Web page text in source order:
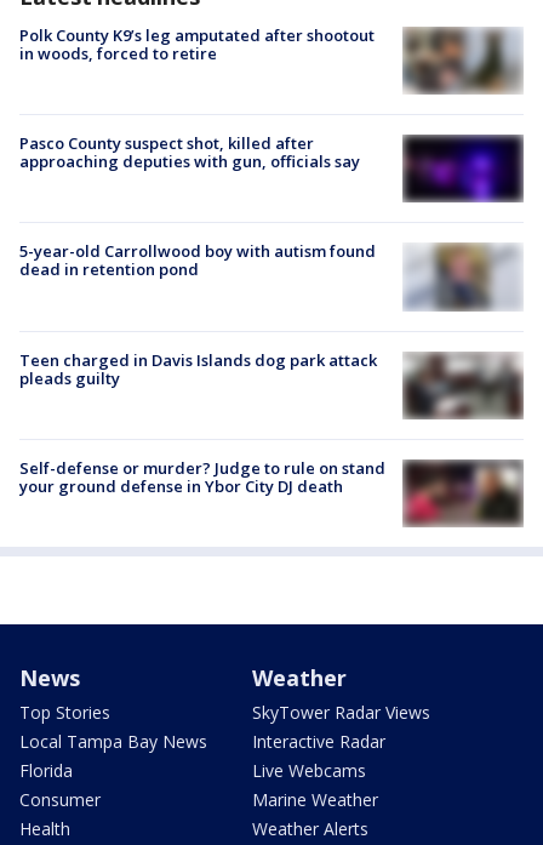
Polk County K9’s leg amputated after shootout
in woods, forced to retire
Pasco County suspect shot, killed after
approaching deputies with gun, officials say
5-year-old Carrollwood boy with autism found
dead in retention pond
Teen charged in Davis Islands dog park attack
pleads guilty
Self-defense or murder? Judge to rule on stand
your ground defense in Ybor City DJ death
News
Top Stories
Local Tampa Bay News
Florida
Consumer
Health
Weather
SkyTower Radar Views
Interactive Radar
Live Webcams
Marine Weather
Weather Alerts